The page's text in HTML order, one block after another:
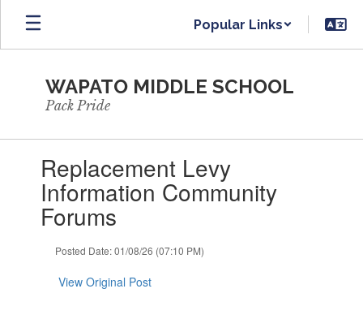
Skip
main
Popular Links
WAPATO MIDDLE SCHOOL
Pack Pride
slides.Replacement Levy
Information Community
Forums
Posted Date: 01/08/26 (07:10 PM)
View Original Post